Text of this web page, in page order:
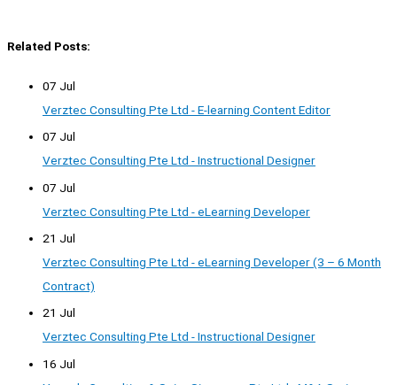
Related Posts:
07 Jul
Verztec Consulting Pte Ltd - E-learning Content Editor
07 Jul
Verztec Consulting Pte Ltd - Instructional Designer
07 Jul
Verztec Consulting Pte Ltd - eLearning Developer
21 Jul
Verztec Consulting Pte Ltd - eLearning Developer (3 – 6 Month
Contract)
21 Jul
Verztec Consulting Pte Ltd - Instructional Designer
16 Jul